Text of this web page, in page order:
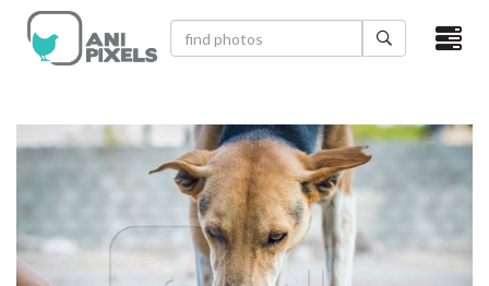
×
VIDEOS
NEWEST PHOTOS